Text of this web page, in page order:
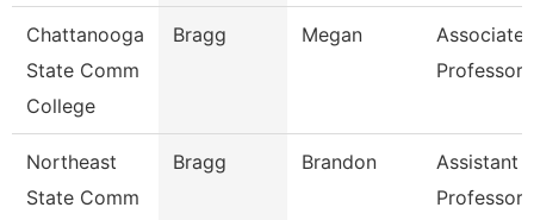
Chattanooga
State Comm
College
Bragg Megan
Associate
Professor
Northeast
State Comm
Bragg Brandon
Assistant
Professor